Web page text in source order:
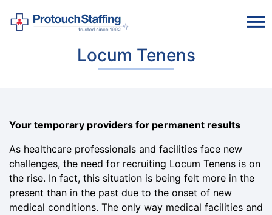
Locum Tenens
Your temporary providers for permanent results
As healthcare professionals and facilities face new
challenges, the need for recruiting Locum Tenens is on
the rise. In fact, this situation is being felt more in the
present than in the past due to the onset of new
medical conditions. The only way medical facilities and